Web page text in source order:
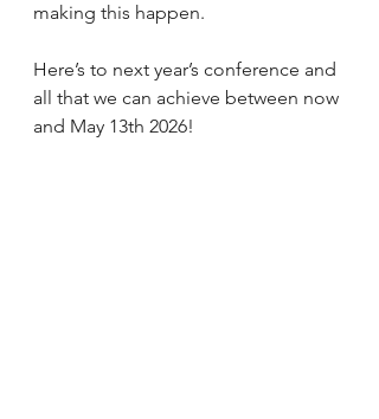
making this happen.
Here’s to next year’s conference and
all that we can achieve between now
and May 13th 2026!